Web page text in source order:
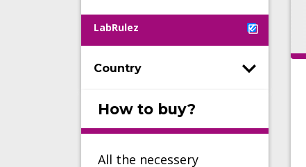
LabRulez
Country
How to buy?
All the necessery